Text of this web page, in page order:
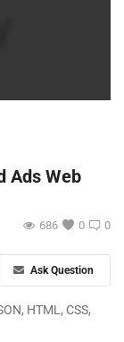
Ads Web
0
0
686
Ask Question
HTML, CSS,